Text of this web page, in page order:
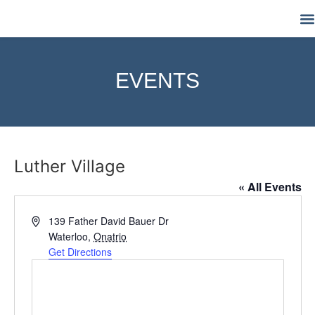
EVENTS
Luther Village
« All Events
Address139 Father David Bauer Dr
Waterloo, Onatrio
Get Directions